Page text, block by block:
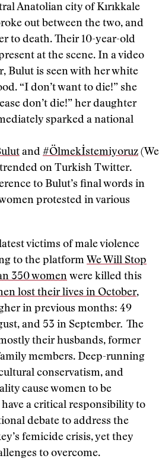
Anatolian city of Kırıkkale
out between the two, and
to death. Their 10-year-old
at the scene. In a video
Bulut is seen with her white
“I don’t want to die!” she
don’t die!” her daughter
sparked a national
and #Ölmekİstemiyoruz (We
trended on Turkish Twitter.
to Bulut’s final words in
protested in various
victims of male violence
to the platform We Will Stop
350 women were killed this
lost their lives in October,
in previous months: 49
and 53 in September. The
their husbands, former
members. Deep-running
conservatism, and
cause women to be
a critical responsibility to
debate to address the
femicide crisis, yet they
to overcome.